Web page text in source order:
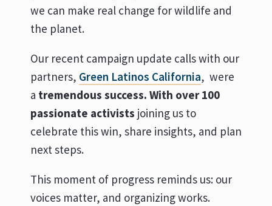
we can make real change for wildlife and
the planet.
Our recent campaign update calls with our
partners, Green Latinos California, were
a tremendous success. With over 100
passionate activists joining us to
celebrate this win, share insights, and plan
next steps.
This moment of progress reminds us: our
voices matter, and organizing works.